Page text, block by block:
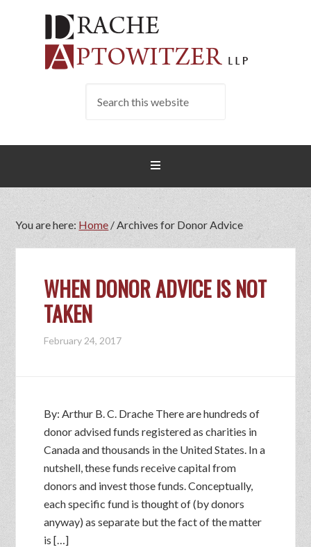
You are here: Home/Archives for Donor Advice
WHEN DONOR ADVICE IS NOT
TAKEN
February 24, 2017
By: Arthur B. C. Drache There are hundreds of
donor advised funds registered as charities in
Canada and thousands in the United States. In a
nutshell, these funds receive capital from
donors and invest those funds. Conceptually,
each specific fund is thought of (by donors
anyway) as separate but the fact of the matter
is […]